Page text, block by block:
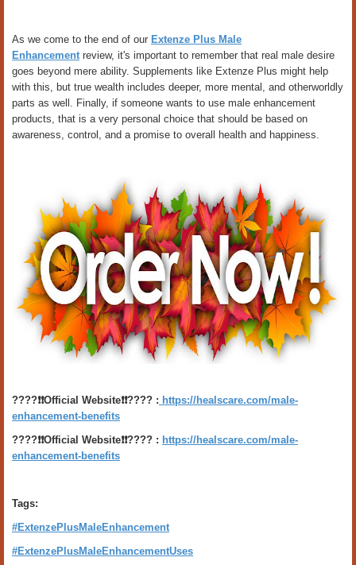
As we come to the end of our Extenze Plus Male
Enhancementreview, it's important to remember that real male desire
goes beyond mere ability. Supplements like Extenze Plus might help
with this, but true wealth includes deeper, more mental, and otherworldly
parts as well. Finally, if someone wants to use male enhancement
products, that is a very personal choice that should be based on
awareness, control, and a promise to overall health and happiness.
????❗️❗️Official Website❗️❗️???? : https://healscare.com/male-
enhancement-benefits
????❗️❗️Official Website❗️❗️???? : https://healscare.com/male-
enhancement-benefits
Tags:
#ExtenzePlusMaleEnhancement
#ExtenzePlusMaleEnhancementUses